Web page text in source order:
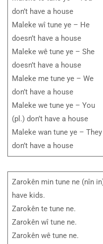
don’t have a house
Maleke wî tune ye – He
doesn’t have a house
Maleke wê tune ye – She
doesn’t have a house
Maleke me tune ye – We
don’t have a house
Maleke we tune ye – You
(pl.) don’t have a house
Maleke wan tune ye – They
don’t have a house
Zarokên min tune ne (nîn
have kids.
Zarokên te tune ne.
Zarokên wî tune ne.
Zarokên wê tune ne.